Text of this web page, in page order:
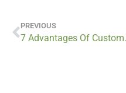
PREVIOUS
7